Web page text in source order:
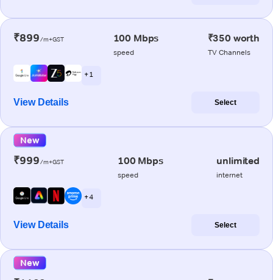
₹899/m+GST 100 Mbps
speed
₹350 worth
TV Channels
+ 1
View Details Select
New
₹999/m+GST 100 Mbps
speed
unlimited
internet
+ 4
View Details Select
New